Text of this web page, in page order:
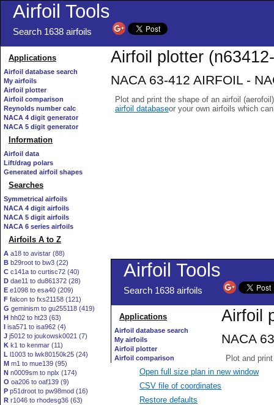
Airfoil Tools
Search 1638 airfoils
Applications
Airfoil database search
My airfoils
Airfoil plotter
Airfoil comparison
Reynolds number calc
NACA 4 digit generator
NACA 5 digit generator
Information
Airfoil data
Lift/drag polars
Generated airfoil shapes
Searches
Symmetrical airfoils
NACA 4 digit airfoils
NACA 5 digit airfoils
NACA 6 series airfoils
Airfoils A to Z
A a18 to avistar (88)
B b29root to bw3 (22)
C c141a to curtisc72 (40)
D dae11 to du861372 (28)
E e1098 to esa40 (209)
F falcon to fxs21158 (121)
G geminism to gu255118 (419)
H hh02 to ht23 (63)
I isa571 to isa962 (4)
J j5012 to joukowsk0021 (7)
K k1 to kenmar (11)
L l1003 to lwk80150k25 (24)
M m1 to mue139 (95)
N n0009sm to nplx (174)
O oa206 to oaf139 (9)
P p51droot to pw98mod (16)
R r1046 to rhodesg36 (63)
Airfoil plotter
NACA 63-412 AIRFOIL -
Plot and print the shape of an airfoil
airfoil databaseor your own airfoils which
Open full size plan in new window
CSV file of coordinates
Restore defaults